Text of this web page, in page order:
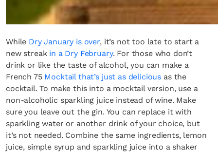
While Dry January is over, it’s not too late to start a
new streak in a Dry February. For those who don’t
drink or like the taste of alcohol, you can make a
French 75 Mocktail that’s just as delicious as the
cocktail. To make this into a mocktail version, use a
non-alcoholic sparkling juice instead of wine. Make
sure you leave out the gin. You can replace it with
sparkling water or another drink of your choice, but
it’s not needed. Combine the same ingredients, lemon
juice, simple syrup and sparkling juice into a shaker
SUBSCRIBE Cancel
*By submitting this form, you agree to theTerms & Conditions andPrivacy
Policy .